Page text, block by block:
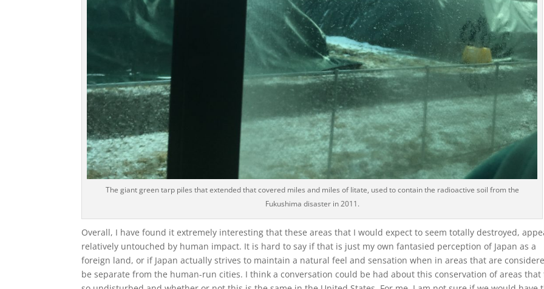
The giant green tarp piles that extended that covered miles and miles of Iitate, used to contain the radioactive soil from the
Fukushima disaster in 2011.
Overall, I have found it extremely interesting that these areas that I would expect to seem totally destroyed,
relatively untouched by human impact. It is hard to say if that is just my own fantasied perception of Japan as a
foreign land, or if Japan actually strives to maintain a natural feel and sensation when in areas that are
be separate from the human-run cities. I think a conversation could be had about this conservation of areas that